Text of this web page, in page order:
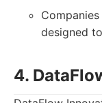
designed
4.